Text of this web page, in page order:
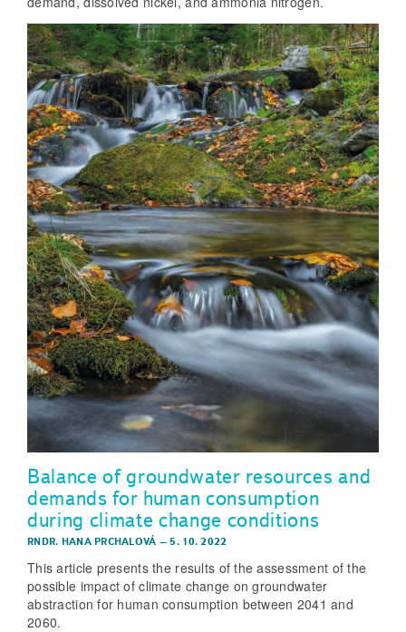
Balance of groundwater resources and
demands for human consumption
during climate change conditions
RNDR. HANA PRCHALOVÁ –5. 10. 2022
This article presents the results of the assessment of the
possible impact of climate change on groundwater
abstraction for human consumption between 2041 and
2060.